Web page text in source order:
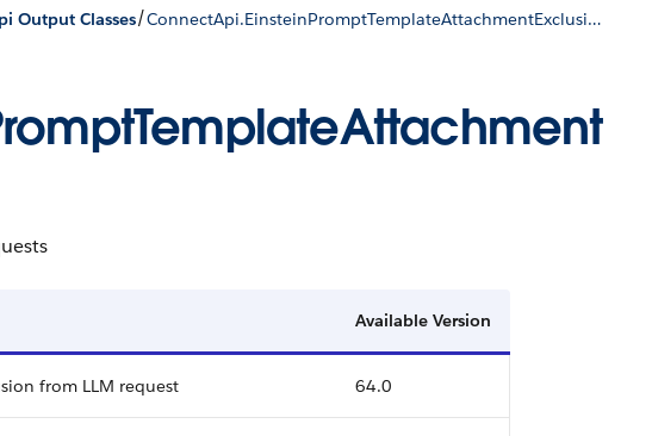
Output Classes/ ConnectApi.EinsteinPromptTemplateAttachmentExclusionInfo
Available Version
from LLM request 64.0